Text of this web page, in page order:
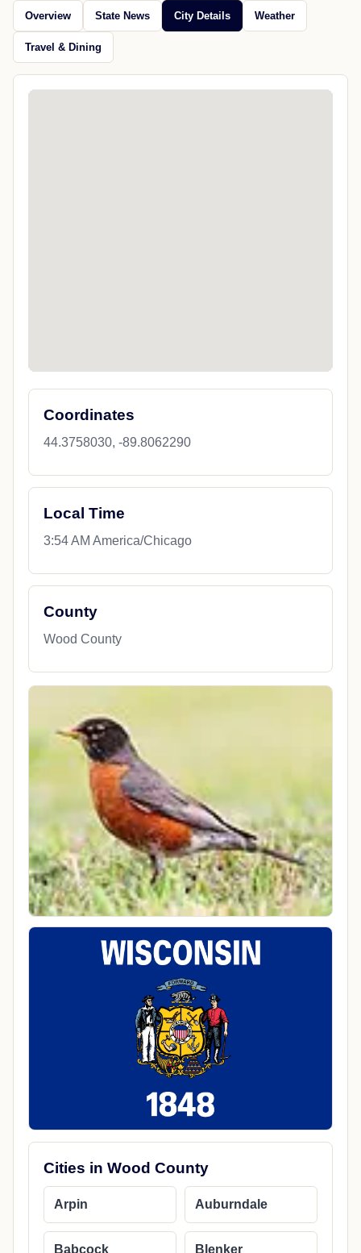
Overview State News City Details Weather
Travel & Dining
Coordinates
44.3758030, -89.8062290
Local Time
3:54 AM America/Chicago
County
Wood County
Cities in Wood County
Arpin Auburndale
Babcock Blenker